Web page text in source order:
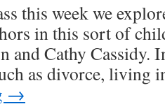
this week we
in this sort of
and Cathy Cassidy.
as divorce, living
→